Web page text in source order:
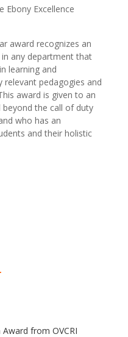
Ebony Excellence
award recognizes an
any department that
learning and
pedagogies and
award is given to an
the call of duty
who has an
and their holistic
from OVCRI